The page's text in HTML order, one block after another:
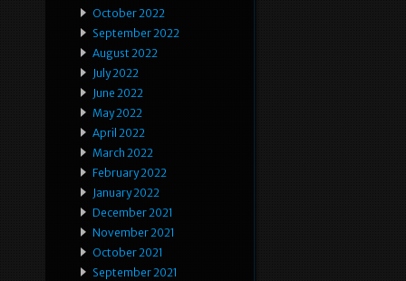
October 2022
September 2022
August 2022
July 2022
June 2022
May 2022
April 2022
March 2022
February 2022
January 2022
December 2021
November 2021
October 2021
September 2021